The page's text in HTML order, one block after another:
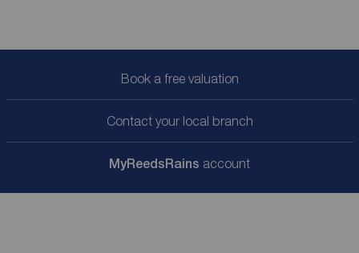
Book a free valuation
Contact your local branch
MyReedsRains account